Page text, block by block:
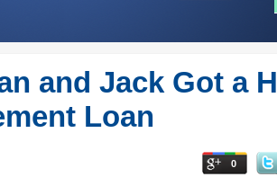
and Jack Got a
Loan
0